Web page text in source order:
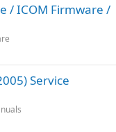
/ ICOM Firmware /
Service